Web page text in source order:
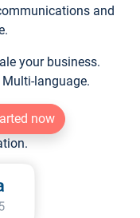
and
your business.
language.
now